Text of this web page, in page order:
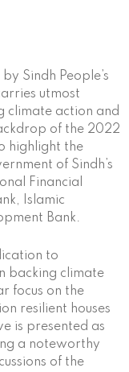
Sindh People’s
utmost
climate action and
of the 2022
highlight the
of Sindh’s
Financial
Islamic
Bank.
to
backing climate
focus on the
resilient houses
is presented as
a noteworthy
of the